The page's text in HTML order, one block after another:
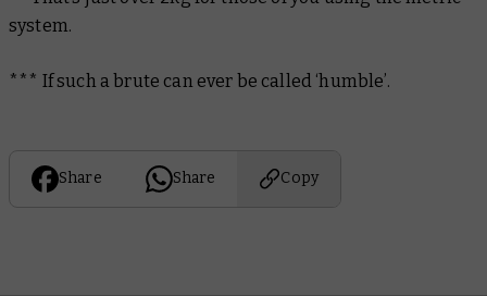
system.
*** If such a brute can ever be called ‘humble’.
Share Share Copy